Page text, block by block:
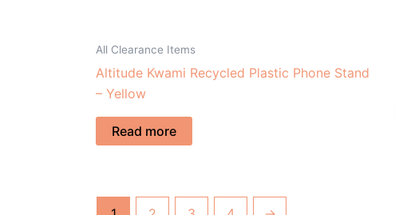
All Clearance Items
Altitude Kwami Recycled Plastic Phone Stand
– Yellow
Read more